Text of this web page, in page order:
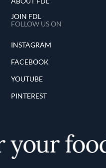
JOIN FDL
FOLLOW US ON
INSTAGRAM
FACEBOOK
YOUTUBE
PINTEREST